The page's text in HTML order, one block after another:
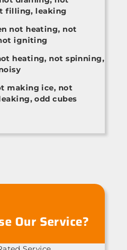
filling, leaking
not heating, not
igniting
heating, not spinning,
making ice, not
odd cubes
Our Service?